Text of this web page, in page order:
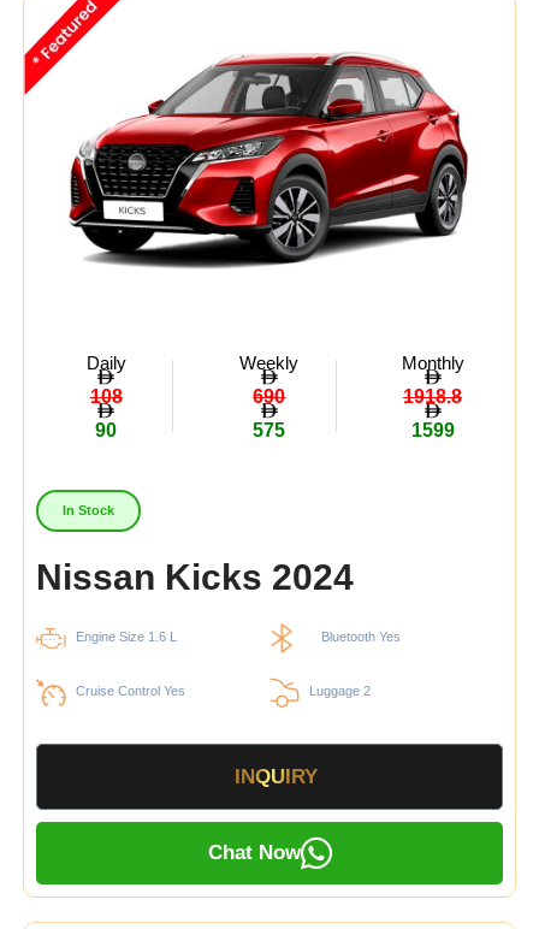
Daily
108
90
Weekly
690
575
Monthly
1918.8
1599
In Stock
Nissan Kicks 2024
Engine Size 1.6 L Bluetooth Yes
Cruise Control Yes Luggage 2
INQUIRY
Chat Now